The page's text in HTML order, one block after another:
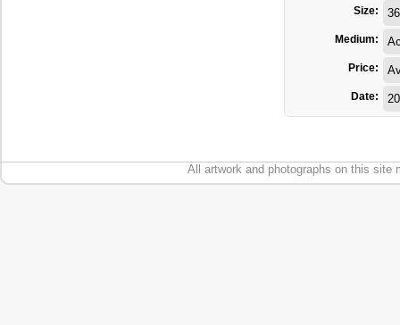
Size:
Medium:
Price:
Date:
All artwork and photographs on this site